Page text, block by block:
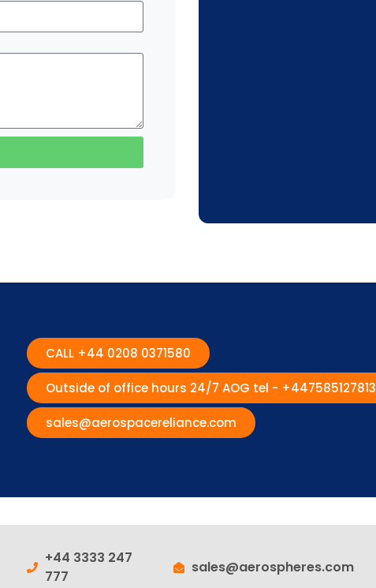
CALL +44 0208 0371580
Outside of office hours 24/7 AOG tel - +447585127813
sales@aerospacereliance.com
+44 3333 247
777
sales@aerospheres.com